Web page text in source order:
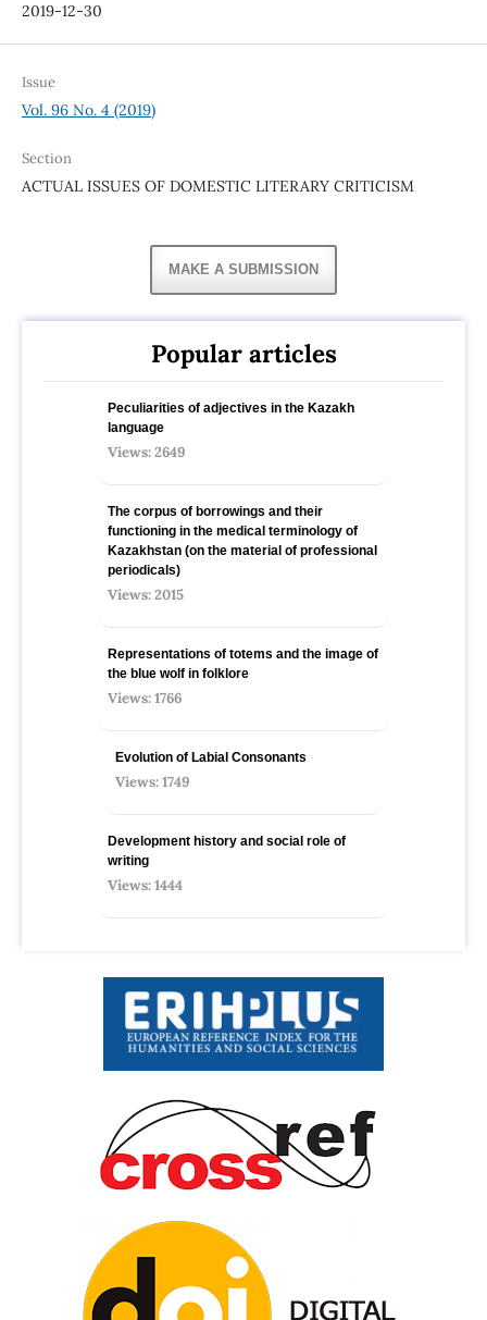
2019-12-30
Issue
Vol. 96 No. 4 (2019)
Section
ACTUAL ISSUES OF DOMESTIC LITERARY CRITICISM
MAKE A SUBMISSION
Popular articles
Peculiarities of adjectives in the Kazakh
language
Views: 2649
The corpus of borrowings and their
functioning in the medical terminology of
Kazakhstan (on the material of professional
periodicals)
Views: 2015
Representations of totems and the image of
the blue wolf in folklore
Views: 1766
Evolution of Labial Consonants
Views: 1749
Development history and social role of
writing
Views: 1444